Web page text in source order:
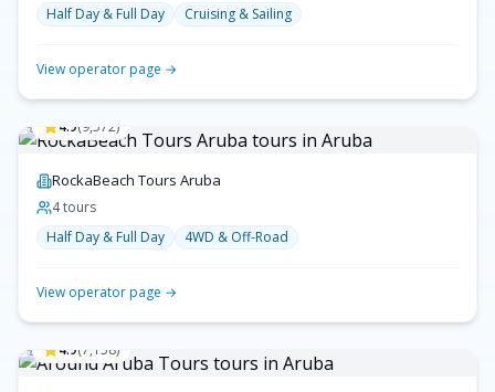
Half Day & Full Day
Cruising & Sailing
View operator page →
4.9(9,572)
RockaBeach Tours Aruba
4tours
Half Day & Full Day
4WD & Off-Road
View operator page →
4.9(7,158)